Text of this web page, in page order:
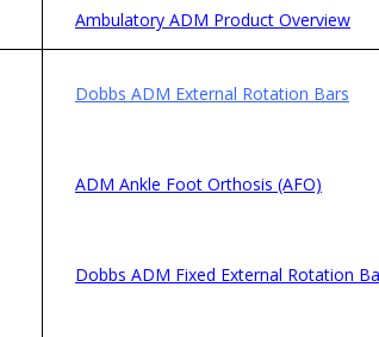
Ambulatory ADM Product Overview
Dobbs ADM External Rotation Bars
ADM Ankle Foot Orthosis (AFO)
Dobbs ADM Fixed External Rotation